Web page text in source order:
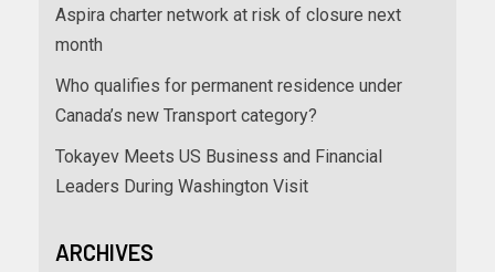
Aspira charter network at risk of closure next
month
Who qualifies for permanent residence under
Canada’s new Transport category?
Tokayev Meets US Business and Financial
Leaders During Washington Visit
ARCHIVES